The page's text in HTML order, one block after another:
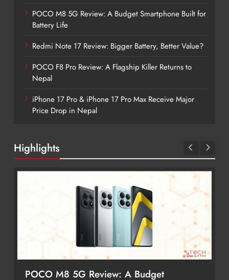
POCO M8 5G Review: A Budget Smartphone Built for
Battery Life
Redmi Note 17 Review: Bigger Battery, Better Value?
POCO F8 Pro Review: A Flagship Killer Returns to
Nepal
iPhone 17 Pro & iPhone 17 Pro Max Receive Major
Price Drop in Nepal
Highlights
Redmi Note 17 Review: Bigger Battery,